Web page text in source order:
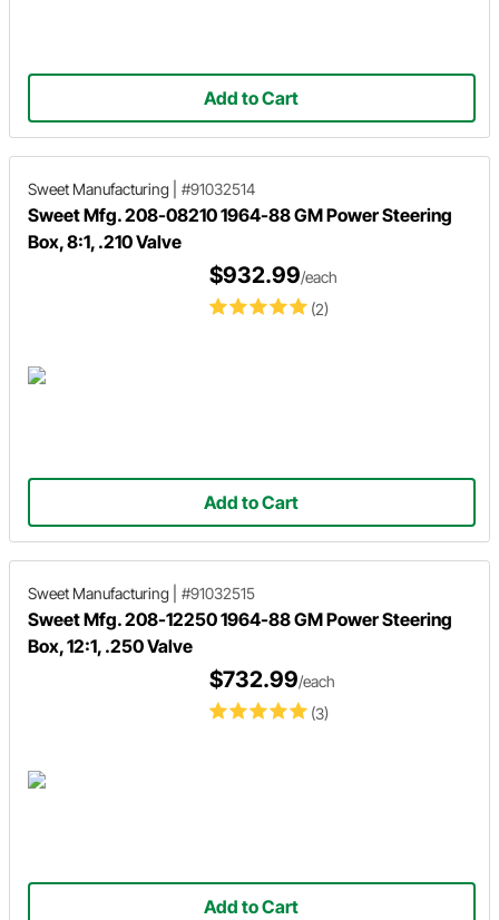
Add to Cart
Sweet Manufacturing #91032514
Sweet Mfg. 208-08210 1964-88 GM Power Steering
Box, 8:1, .210 Valve
(2)
$932.99/each
Add to Cart
Sweet Manufacturing #91032515
Sweet Mfg. 208-12250 1964-88 GM Power Steering
Box, 12:1, .250 Valve
(3)
$732.99/each
Add to Cart